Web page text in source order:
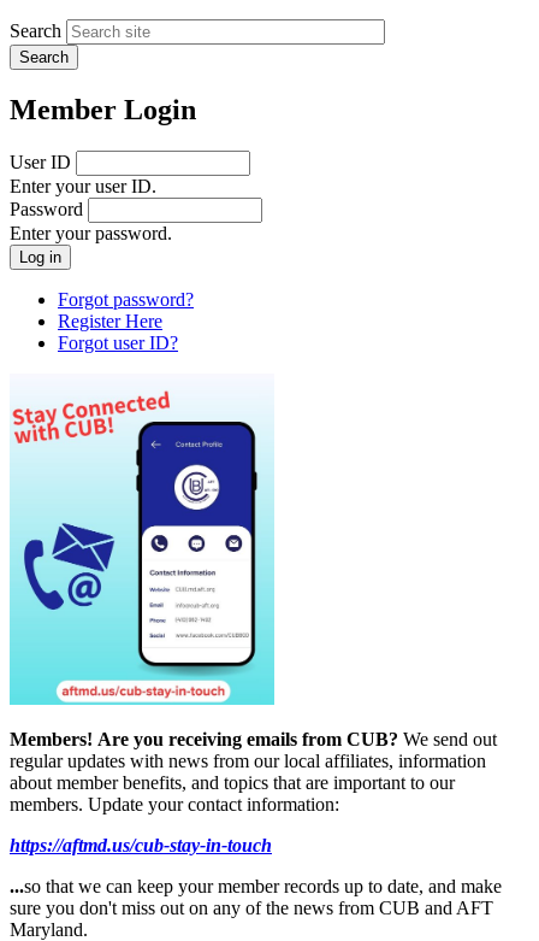
Search
Member Login
User ID
Enter your user ID.
Password
Enter your password.
Forgot password?
Register Here
Forgot user ID?
Members! Are you receiving emails from CUB? We send out
regular updates with news from our local affiliates, information
about member benefits, and topics that are important to our
members. Update your contact information:
https://aftmd.us/cub-stay-in-touch
...so that we can keep your member records up to date, and make
sure you don't miss out on any of the news from CUB and AFT
Maryland.